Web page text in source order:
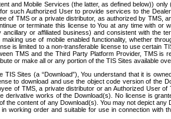
Mobile Services (the latter, as defined below))
Authorized User to provide services to the
TMS or a private distributor, as authorized by TMS,
or terminate this license to You at any time with or
or affiliated business) and consistent with the
use of mobile enabled functionality, whether
is limited to a non-transferable license to use certain
TMS and the Third Party Platform Provider, TMS is
or make all or any portion of the TIS Sites available
Sites (a “Download”), You understand that it is
to download and use the object code version of the
of TMS, a private distributor or an Authorized User
works of the Download(s). No license is
content of any Download(s). You may not depict
order and suitable for use in connection with